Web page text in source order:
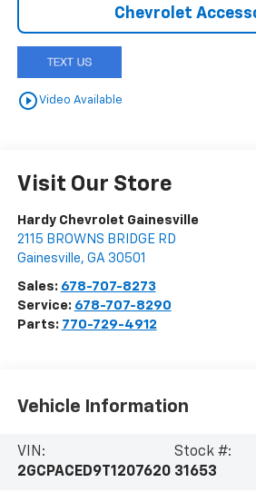
Chevrolet
play_circle_outlineVideo Available
Visit Our Store
Hardy Chevrolet Gainesville
2115 BROWNS BRIDGE RD
Gainesville, GA 30501
Sales: 678-707-8273
Service: 678-707-8290
Parts: 770-729-4912
Vehicle Information
VIN:
2GCPACED9T1207620
Stock #:
31653